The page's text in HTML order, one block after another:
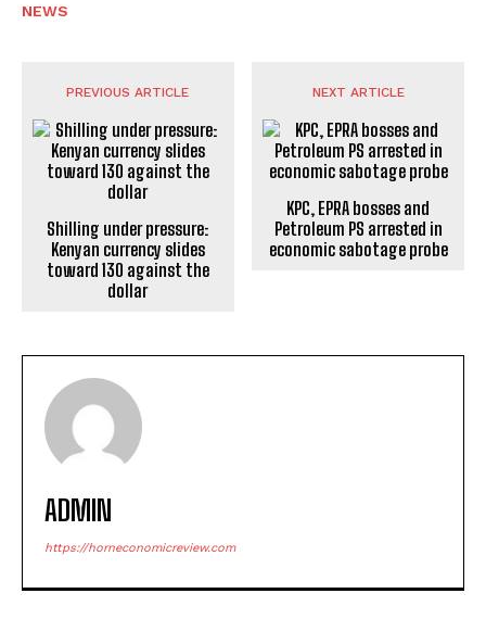
NEWS
PREVIOUS ARTICLE
Shilling under pressure:
Kenyan currency slides
toward 130 against the
dollar
NEXT ARTICLE
KPC, EPRA bosses and
Petroleum PS arrested in
economic sabotage probe
ADMIN
https://horneconomicreview.com